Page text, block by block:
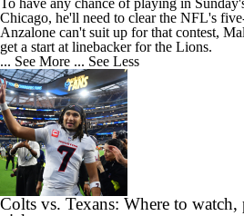
To have any chance of playing in
Chicago, he'll need to clear the NFL's
Anzalone can't suit up for that contest,
get a start at linebacker for the Lions.
... See More ... See Less
Colts vs. Texans: Where to